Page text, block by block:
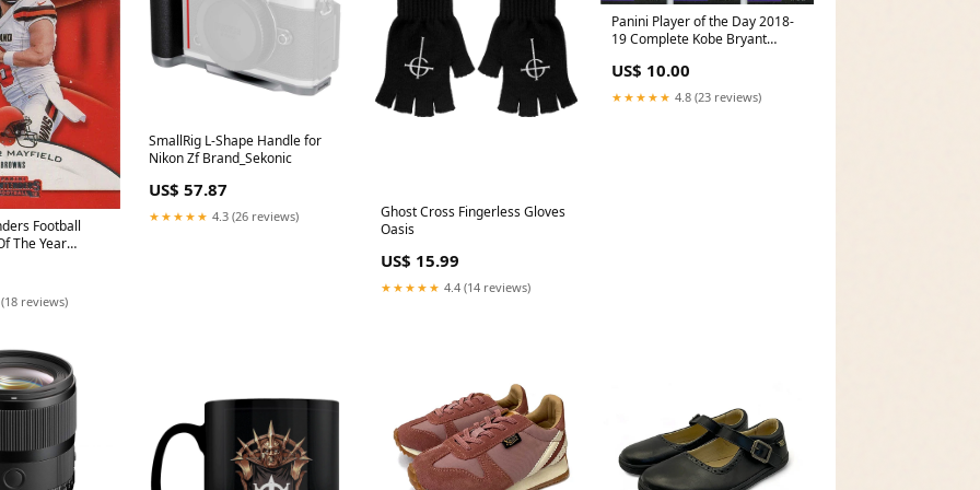
Football
The Year
reviews)
SmallRig L-Shape Handle for
Nikon Zf Brand_Sekonic
US$ 57.87
★★★★★ 4.3 (26 reviews)
Ghost Cross Fingerless Gloves
Oasis
US$ 15.99
★★★★★ 4.4 (14 reviews)
Panini Player of the Day 2018-
19 Complete Kobe Bryant
Barr
US$ 10.00
★★★★★ 4.8 (23 reviews)